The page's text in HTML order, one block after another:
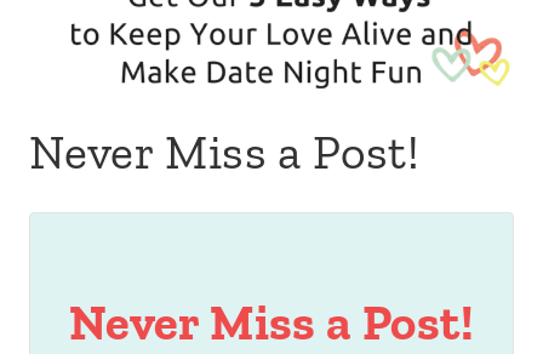
Never Miss a Post!
Never Miss a Post!